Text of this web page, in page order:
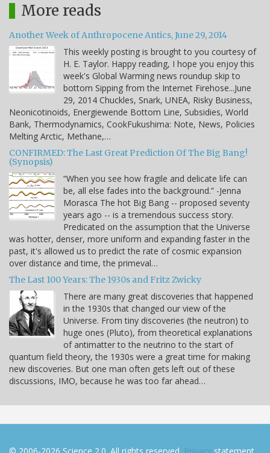
More reads
Another Week of Anthropocene Antics, June 29, 2014
This weekly posting is brought to you courtesy of
H. E. Taylor. Happy reading, I hope you enjoy this
week's Global Warming news roundup skip to
bottom Sipping from the Internet Firehose...June
29, 2014 Chuckles, Snark, UNEA, Risky Business,
Neonicotinoids, Energiewende Bottom Line, Subsidies, World
Bank, Thermodynamics, CookFukushima: Note, News, Policies
Melting Arctic, Methane,…
CONFIRMED: The Last Great Prediction Of The Big Bang!
(Synopsis)
“When you see how fragile and delicate life can
be, all else fades into the background.” -Jenna
Morasca The hot Big Bang -- proposed seventy
years ago -- is a tremendous success story.
Predicated on the assumption that the Universe
was hotter, denser, more uniform and expanding faster in the
past, it's allowed us to predict the rate of cosmic expansion
over distance and time, the primeval…
The Last 100 Years: The 1930s and Fritz Zwicky
There are many great discoveries that happened
in the 1930s that changed our view of the
Universe. From tiny discoveries (the neutron) to
huge ones (Pluto), from theoretical explanations
of antimatter to the neutrino to the start of
quantum field theory, the 1930s were a great time for making
new discoveries. But one man often gets left out of these
discussions, IMO, because he was too far ahead…